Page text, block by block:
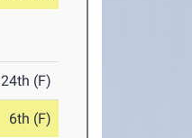
24th (F)
6th (F)